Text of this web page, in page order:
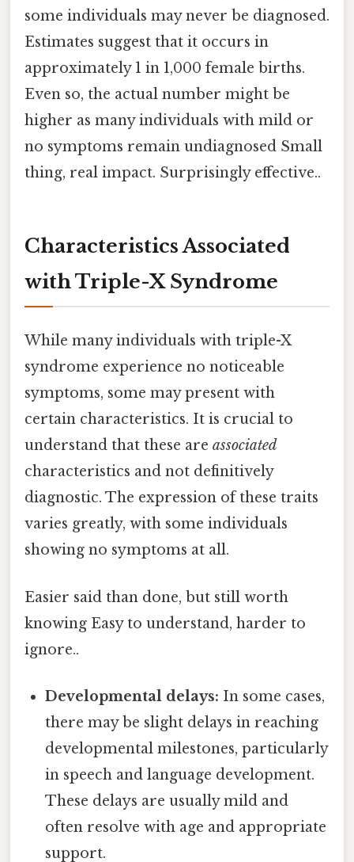
some individuals may never be diagnosed.
Estimates suggest that it occurs in
approximately 1 in 1,000 female births.
Even so, the actual number might be
higher as many individuals with mild or
no symptoms remain undiagnosed Small
thing, real impact. Surprisingly effective..
Characteristics Associated
with Triple-X Syndrome
While many individuals with triple-X
syndrome experience no noticeable
symptoms, some may present with
certain characteristics. It is crucial to
understand that these are associated
characteristics and not definitively
diagnostic. The expression of these traits
varies greatly, with some individuals
showing no symptoms at all.
Easier said than done, but still worth
knowing Easy to understand, harder to
ignore..
Developmental delays: In some cases,
there may be slight delays in reaching
developmental milestones, particularly
in speech and language development.
These delays are usually mild and
often resolve with age and appropriate
support.